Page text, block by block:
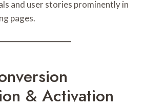
and user stories prominently in
pages.
& Activation